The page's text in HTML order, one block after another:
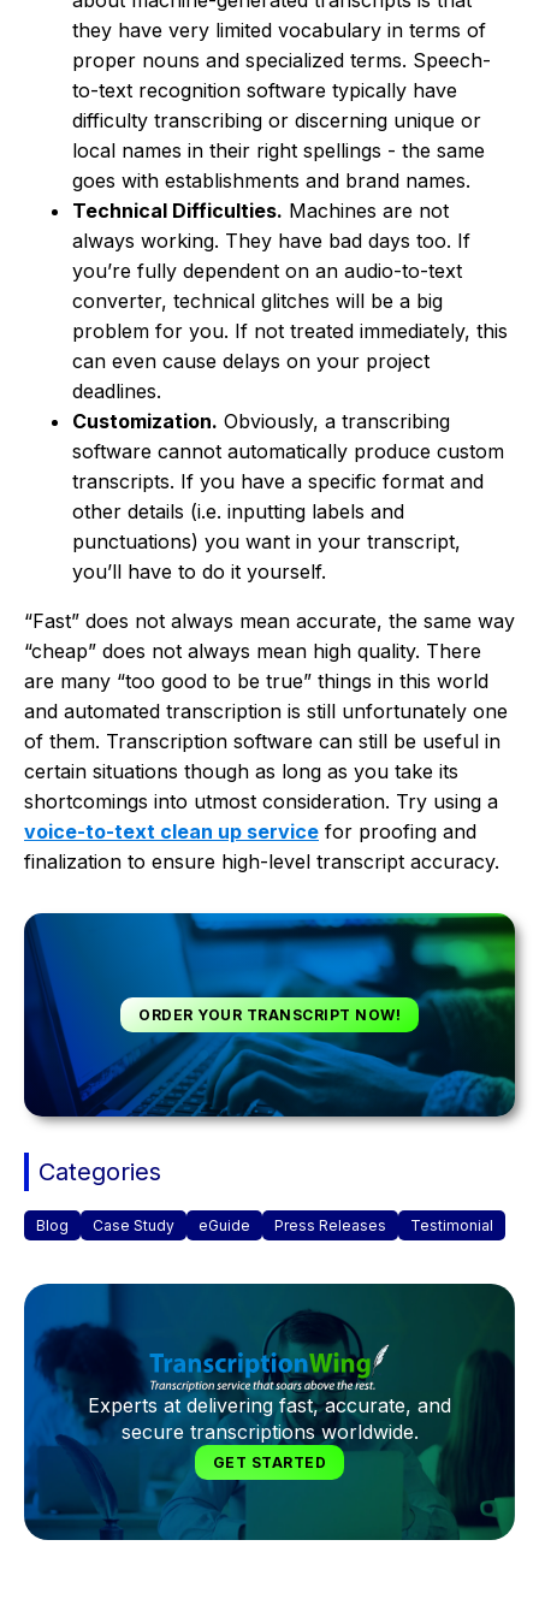
they have very limited vocabulary in terms of
proper nouns and specialized terms. Speech-
to-text recognition software typically have
difficulty transcribing or discerning unique or
local names in their right spellings - the same
goes with establishments and brand names.
Technical Difficulties. Machines are not
always working. They have bad days too. If
you’re fully dependent on an audio-to-text
converter, technical glitches will be a big
problem for you. If not treated immediately, this
can even cause delays on your project
deadlines.
Customization. Obviously, a transcribing
software cannot automatically produce custom
transcripts. If you have a specific format and
other details (i.e. inputting labels and
punctuations) you want in your transcript,
you’ll have to do it yourself.
“Fast” does not always mean accurate, the same way
“cheap” does not always mean high quality. There
are many “too good to be true” things in this world
and automated transcription is still unfortunately one
of them. Transcription software can still be useful in
certain situations though as long as you take its
shortcomings into utmost consideration. Try using a
voice-to-text clean up service for proofing and
finalization to ensure high-level transcript accuracy.
ORDER YOUR TRANSCRIPT NOW!
Categories
Blog Case Study eGuide Press Releases Testimonial
Experts at delivering fast, accurate, and
secure transcriptions worldwide.
GET STARTED